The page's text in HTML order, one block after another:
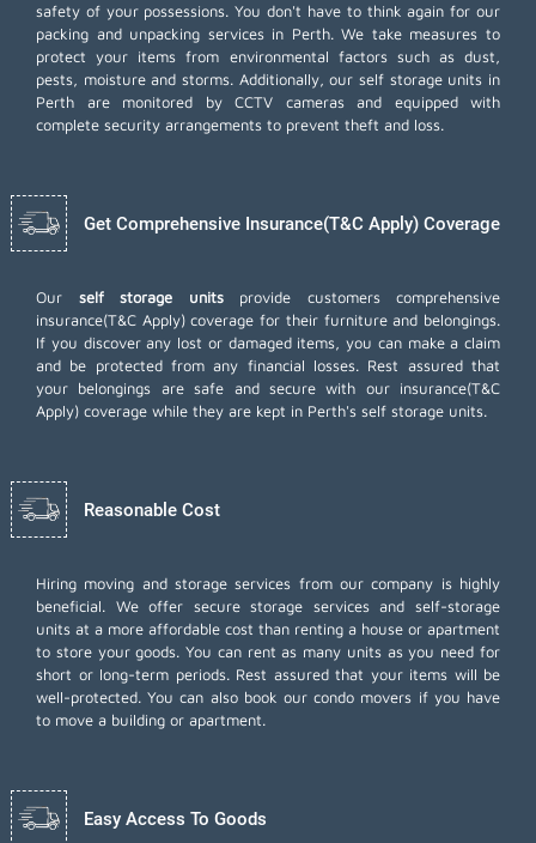
safety of your possessions. You don't have to think again for our
packing and unpacking servicesin Perth. We take measures to
protect your items from environmental factors such as dust,
pests, moisture and storms. Additionally, our self storage units in
Perth are monitored by CCTV cameras and equipped with
complete security arrangements to prevent theft and loss.
Get Comprehensive Insurance(T&C Apply) Coverage
Our self storage unitsprovide customers comprehensive
insurance(T&C Apply) coverage for their furniture and belongings.
If you discover any lost or damaged items, you can make a claim
and be protected from any financial losses. Rest assured that
your belongings are safe and secure with our insurance(T&C
Apply) coverage while they are kept in Perth's self storage units.
Reasonable Cost
Hiring moving and storage services from our company is highly
beneficial. We offer secure storage services and self-storage
units at a more affordable cost than renting a house or apartment
to store your goods. You can rent as many units as you need for
short or long-term periods. Rest assured that your items will be
well-protected. You can also book ourcondo movers if you have
to move a building or apartment.
Easy Access To Goods